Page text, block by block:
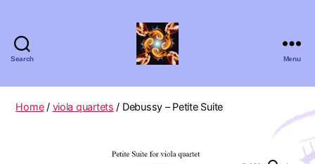
Search
Zero
Viola
Menu
Home/ viola quartets / Debussy – Petite Suite